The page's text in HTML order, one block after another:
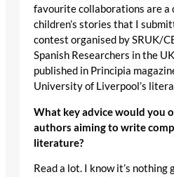
favourite collaborations are a
children’s stories that I
contest organised by SRUK/
Spanish Researchers in the
published in Principia
University of Liverpool’s
What key advice would you
authors aiming to write
literature?
Read a lot. I know it’s